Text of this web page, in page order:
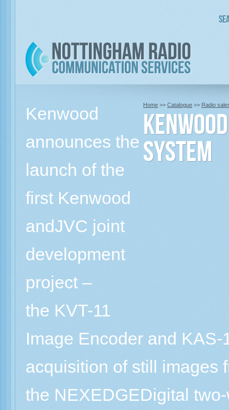
Home >> Catalogue >> Radio
SYSTEM
Kenwood
announces the
launch of the
first Kenwood
andJVC joint
development
project –
the KVT-11
Image Encoder and
acquisition of still images
the NEXEDGEDigital